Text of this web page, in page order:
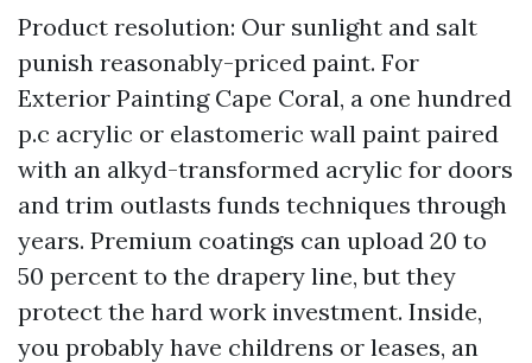
Product resolution: Our sunlight and salt
punish reasonably-priced paint. For
Exterior Painting Cape Coral, a one hundred
p.c acrylic or elastomeric wall paint paired
with an alkyd-transformed acrylic for doors
and trim outlasts funds techniques through
years. Premium coatings can upload 20 to
50 percent to the drapery line, but they
protect the hard work investment. Inside,
you probably have childrens or leases, an